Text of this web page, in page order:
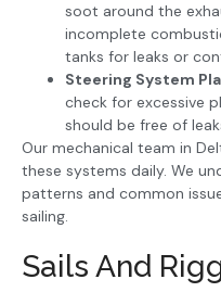
soot around the
incomplete
tanks for leaks or
Steering System
check for excessive
should be free of
Our mechanical team in
these systems daily. We
patterns and common
sailing.
Sails And